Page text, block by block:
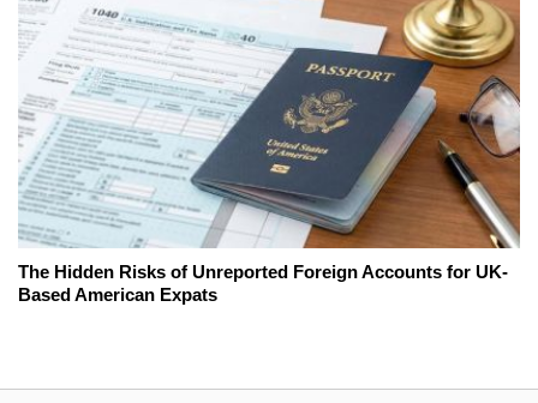
The Hidden Risks of Unreported Foreign Accounts for UK-
Based American Expats